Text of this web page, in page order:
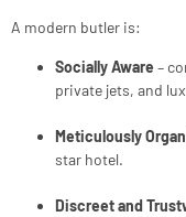
A modern butler is:
Socially Aware –
private jets, and
Meticulously
star hotel.
Discreet and